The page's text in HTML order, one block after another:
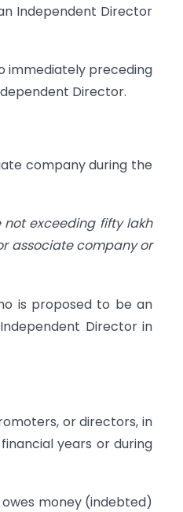
Independent Director
immediately preceding
Director.
company during the
exceeding fifty lakh
associate company or
is proposed to be an
Director in
or directors, in
years or during
money (indebted)